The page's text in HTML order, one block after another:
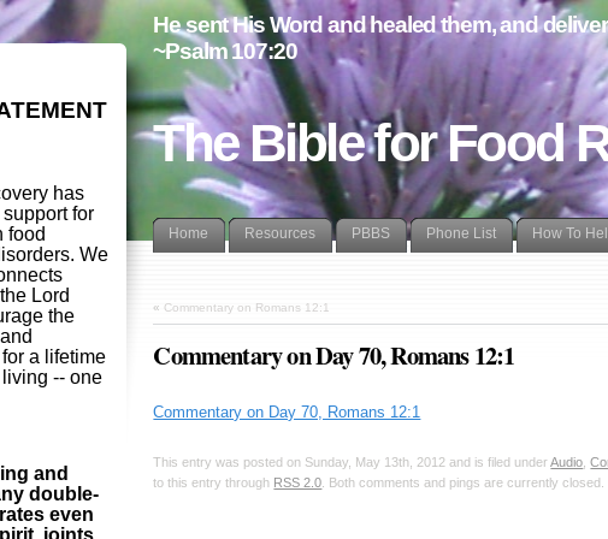
The Bible for Food
He sent His Word and healed them, and
~Psalm 107:20
Home Resources PBBS Phone List How To
« Commentary on Romans 12:1
Commentary on Day 70, Romans 12:1
Commentary on Day 70, Romans 12:1
This entry was posted on Sunday, May 13th, 2012 and is filed underAudio ,
to this entry through RSS 2.0 . Both comments and pings are currently closed.
has
for
food
We
Lord
the
a lifetime
-- one
and
double-
even